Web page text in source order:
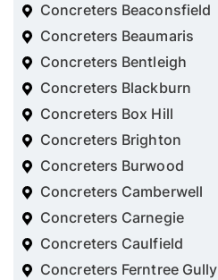
Concreters Beaconsfield
Concreters Beaumaris
Concreters Bentleigh
Concreters Blackburn
Concreters Box Hill
Concreters Brighton
Concreters Burwood
Concreters Camberwell
Concreters Carnegie
Concreters Caulfield
Concreters Ferntree Gully